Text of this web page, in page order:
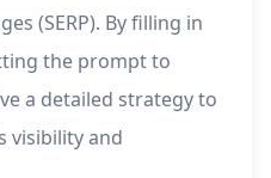
(SERP). By filling in
the prompt to
a detailed strategy to
visibility and